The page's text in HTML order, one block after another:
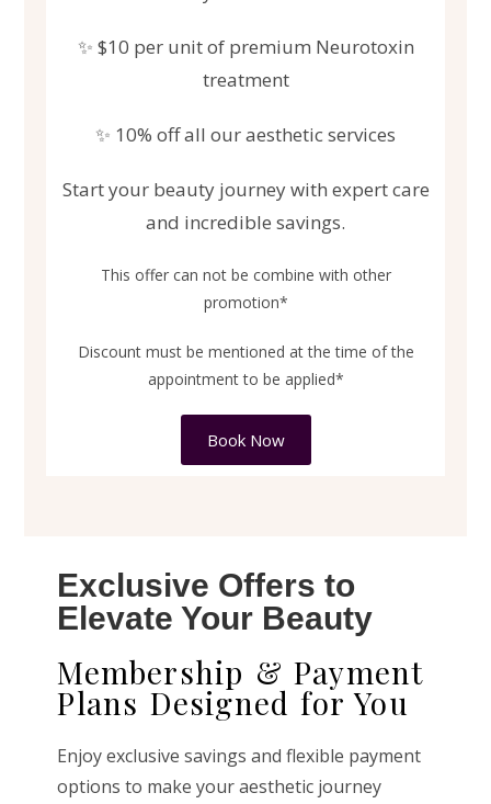
✨ $10 per unit of premium Neurotoxin
treatment
✨ 10% off all our aesthetic services
Start your beauty journey with expert care
and incredible savings.
This offer can not be combine with other
promotion*
Discount must be mentioned at the time of the
appointment to be applied*
Book Now
Exclusive Offers to
Elevate Your Beauty
Membership & Payment
Plans Designed for You
Enjoy exclusive savings and flexible payment
options to make your aesthetic journey